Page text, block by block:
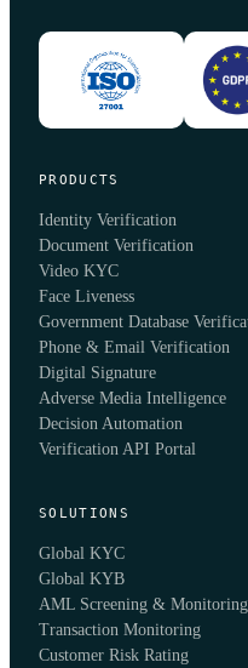
PRODUCTS
Identity Verification
Document Verification
Video KYC
Face Liveness
Government Database
Phone & Email Verification
Digital Signature
Adverse Media Intelligence
Decision Automation
Verification API Portal
SOLUTIONS
Global KYC
Global KYB
AML Screening & Monitoring
Transaction Monitoring
Customer Risk Rating